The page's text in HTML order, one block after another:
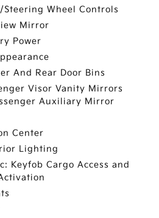
Wheel Controls
Mirror
Power
And Rear Door Bins
Visor Vanity Mirrors
Auxiliary Mirror
Center
Lighting
Keyfob Cargo Access and